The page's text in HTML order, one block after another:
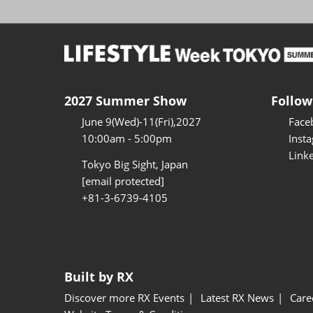
2027 Summer Show
June 9(Wed)-11(Fri),2027
10:00am - 5:00pm
Tokyo Big Sight, Japan
[email protected]
+81-3-6739-4105
Built by RX
Discover more RX Events Latest RX News